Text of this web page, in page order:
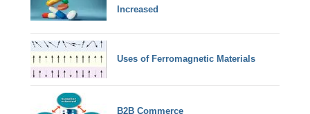
Increased
Uses of Ferromagnetic Materials
B2B Commerce